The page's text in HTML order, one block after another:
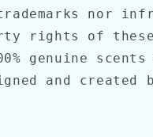
nor
rights of these
genuine
and created